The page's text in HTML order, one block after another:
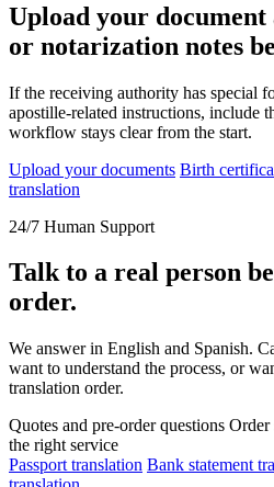
Upload your document
or notarization notes
If the receiving authority has special
apostille-related instructions, include
workflow stays clear from the start.
Upload your documents Birth
translation
24/7 Human Support
Talk to a real person
order.
We answer in English and Spanish.
want to understand the process, or
translation order.
Quotes and pre-order questions Order
the right service
Passport translation Bank statement